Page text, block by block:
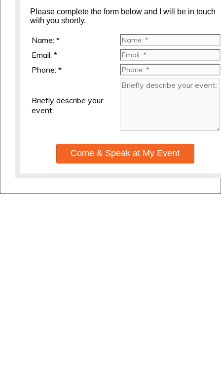
Please complete the form below and I will be in touch
with you shortly.
Name: *
Email: *
Phone: *
Briefly describe your
event:
Come & Speak at My Event